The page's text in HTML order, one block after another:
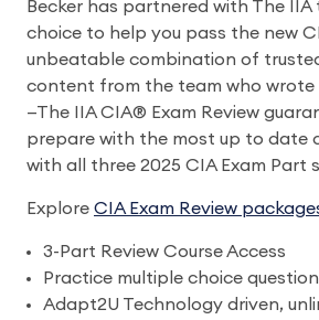
Becker has partnered with The
choice to help you pass the new
unbeatable combination of
content from the team who wrote
—The IIA CIA® Exam Review
prepare with the most up to date
with all three 2025 CIA Exam Part
Explore CIA Exam Review
3-Part Review Course Access
Practice multiple choice
Adapt2U Technology driven,